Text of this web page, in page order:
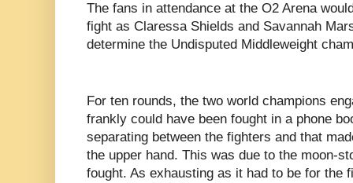
The fans in attendance at the O2 Arena
fight as Claressa Shields and Savannah
determine the Undisputed Middleweight
For ten rounds, the two world champions
frankly could have been fought in a phone
separating between the fighters and that
the upper hand. This was due to the moon-
fought. As exhausting as it had to be for the